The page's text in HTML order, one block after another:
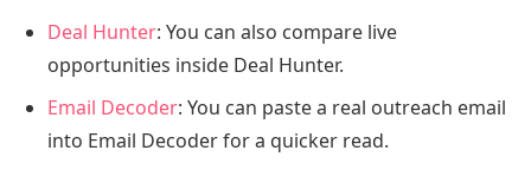
Deal Hunter: You can also compare live
opportunities inside Deal Hunter.
Email Decoder: You can paste a real outreach email
into Email Decoder for a quicker read.